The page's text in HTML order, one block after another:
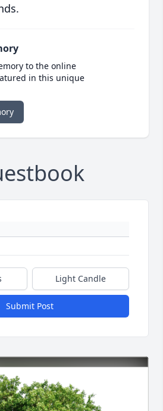
to the online
in this unique
Light Candle
Submit Post